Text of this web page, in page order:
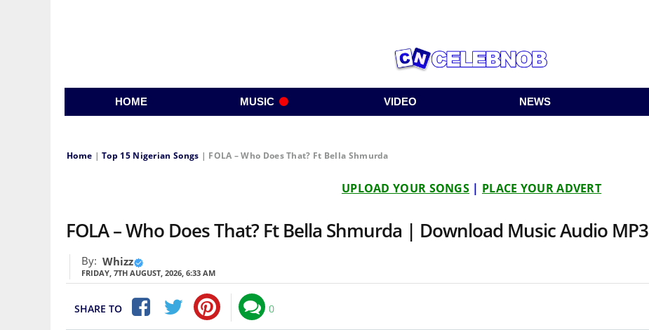
HOME MUSIC VIDEO NEWS
Home |Top 15 Nigerian Songs | FOLA – Who Does That? Ft Bella Shmurda
UPLOAD YOUR SONGS | PLACE YOUR ADVERT
FOLA – Who Does That? Ft Bella Shmurda | Download Music Audio MP3
By: Whizz
FRIDAY, 7TH AUGUST, 2026, 6:33 AM
SHARE TO 0